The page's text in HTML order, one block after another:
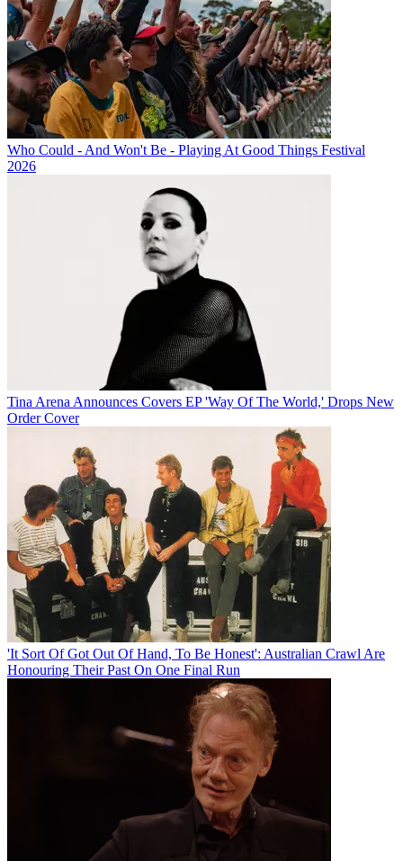
Who Could - And Won't Be - Playing At Good Things Festival
2026
Tina Arena Announces Covers EP 'Way Of The World,' Drops New
Order Cover
'It Sort Of Got Out Of Hand, To Be Honest': Australian Crawl Are
Honouring Their Past On One Final Run